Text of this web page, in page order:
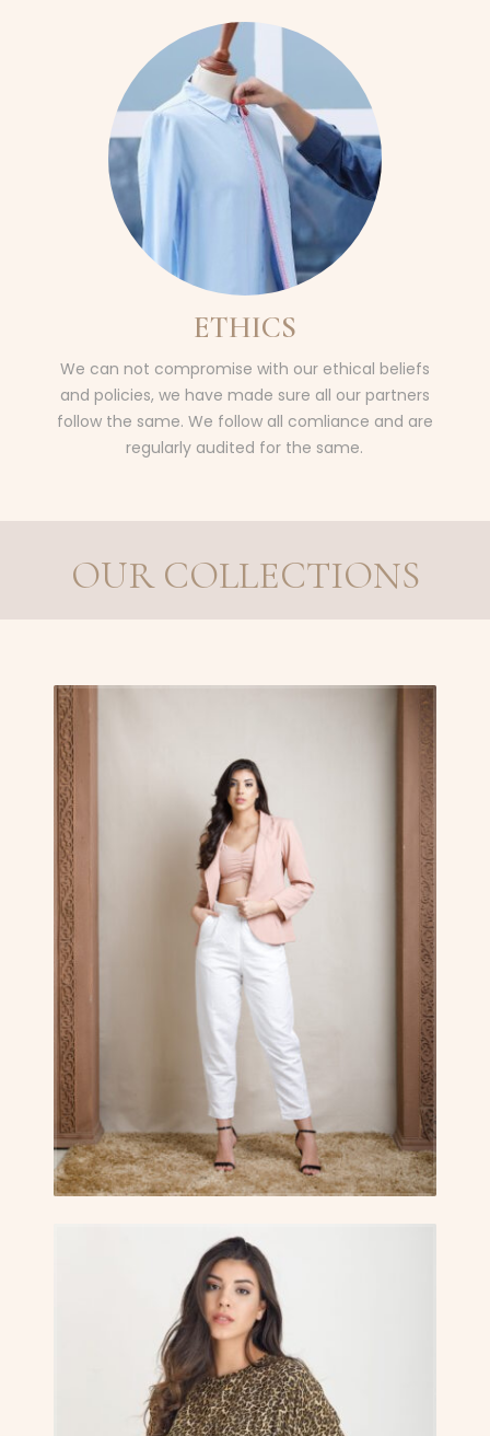
ETHICS
We can not compromise with our ethical beliefs
and policies, we have made sure all our partners
follow the same. We follow all comliance and are
regularly audited for the same.
OUR COLLECTIONS